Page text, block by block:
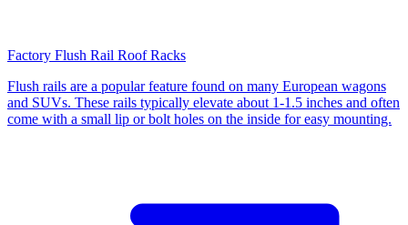
Factory Flush Rail Roof Racks
Flush rails are a popular feature found on many European wagons
and SUVs. These rails typically elevate about 1-1.5 inches and often
come with a small lip or bolt holes on the inside for easy mounting.